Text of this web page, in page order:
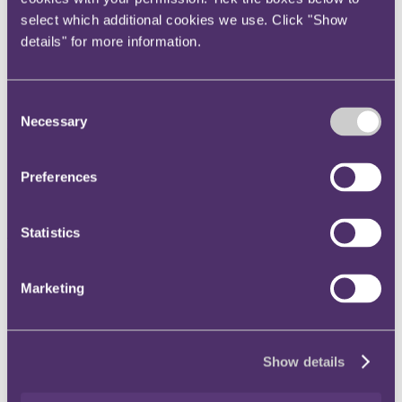
select which additional cookies we use. Click "Show
details" for more information.
Selection
Necessary
Preferences
Statistics
Marketing
Show details
Contract termination – obligation to engage during notice
Oral commission agreement for sale of property silent on
consideration for actual service provided – legal remedies
Data protection
ICO publishes new guidance on international transfers
transfers to South Korea
EU lawmakers to legislate on online political advertising